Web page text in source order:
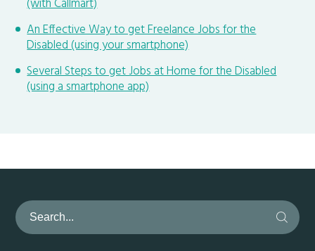
An Effective Way to get Freelance Jobs for the
Disabled (using your smartphone)
Several Steps to get Jobs at Home for the Disabled
(using a smartphone app)